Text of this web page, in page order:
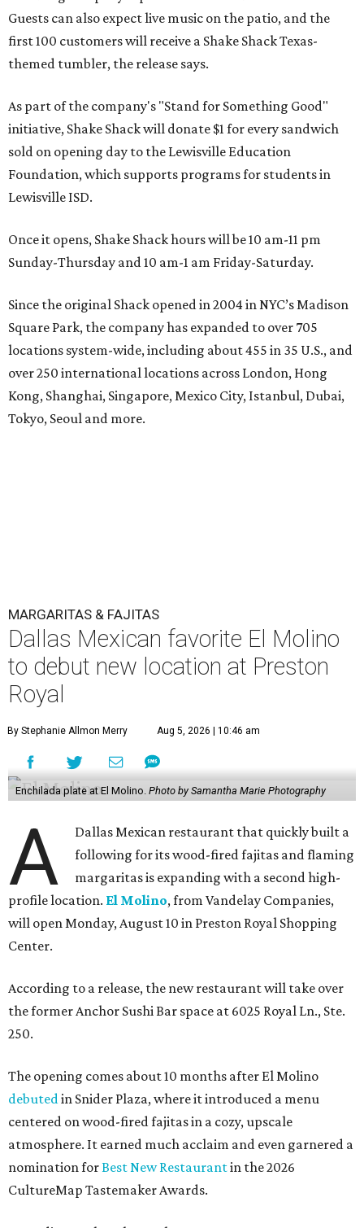
Guests can also expect live music on the patio, and the
first 100 customers will receive a Shake Shack Texas-
themed tumbler, the release says.
As part of the company's "Stand for Something Good"
initiative, Shake Shack will donate $1 for every sandwich
sold on opening day to the Lewisville Education
Foundation, which supports programs for students in
Lewisville ISD.
Once it opens, Shake Shack hours will be 10 am-11 pm
Sunday-Thursday and 10 am-1 am Friday-Saturday.
Since the original Shack opened in 2004 in NYC’s Madison
Square Park, the company has expanded to over 705
locations system-wide, including about 455 in 35 U.S., and
over 250 international locations across London, Hong
Kong, Shanghai, Singapore, Mexico City, Istanbul, Dubai,
Tokyo, Seoul and more.
MARGARITAS & FAJITAS
Dallas Mexican favorite El Molino
to debut new location at Preston
Royal
By Stephanie Allmon Merry Aug 5, 2026 | 10:46 am
Enchilada plate at El Molino. Photo by Samantha Marie Photography
A
Dallas Mexican restaurant that quickly built a
following for its wood-fired fajitas and flaming
margaritas is expanding with a second high-
profile location. El Molino, from Vandelay Companies,
will open Monday, August 10 in Preston Royal Shopping
Center.
According to a release, the new restaurant will take over
the former Anchor Sushi Bar space at 6025 Royal Ln., Ste.
250.
The opening comes about 10 months after El Molino
debuted in Snider Plaza, where it introduced a menu
centered on wood-fired fajitas in a cozy, upscale
atmosphere. It earned much acclaim and even garnered a
nomination forBest New Restaurantin the 2026
CultureMap Tastemaker Awards.